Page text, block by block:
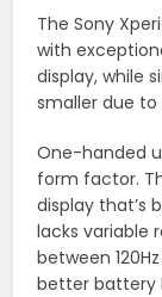
The Sony
with
display, while
smaller due to
One-handed
form factor.
display that’s
lacks variable
between
better battery